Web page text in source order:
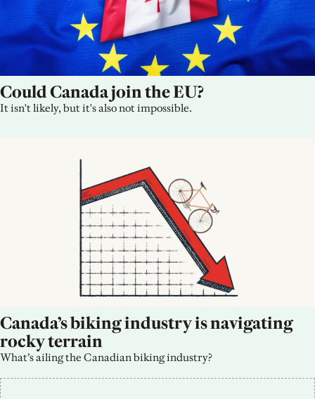
Could Canada join the EU?
It isn't likely, but it's also not impossible.
Canada’s biking industry is navigating
rocky terrain
What’s ailing the Canadian biking industry?